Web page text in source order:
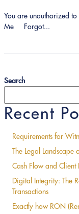
You are unauthorized
Me Forgot...
Search
Recent
Requirements for
The Legal
Cash Flow and
Digital Integrity: The
Transactions
Exactly how RON